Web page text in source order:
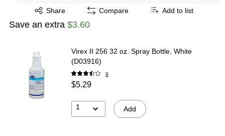
Share
Exited tooltip Compare Add to list
Save an extra $3.60
Virex II 256 32 oz. Spray Bottle, White
(D03916)
9
$5.29
1 Add